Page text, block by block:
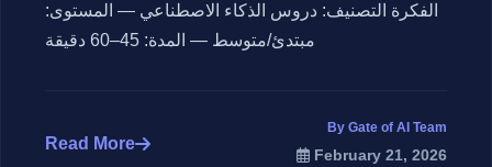
الفكرة التصنيف: دروس الذكاء الاصطناعي — المستوى:
مبتدئ/متوسط — المدة: 45–60 دقيقة
Read More
By Gate of AI Team
February 21, 2026